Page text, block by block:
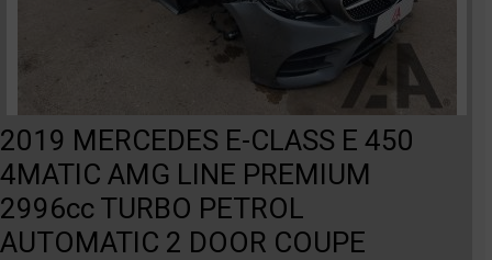
2019 MERCEDES E-CLASS E 450
4MATIC AMG LINE PREMIUM
2996cc TURBO PETROL
AUTOMATIC 2 DOOR COUPE